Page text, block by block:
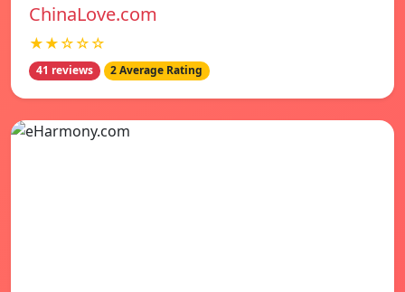
ChinaLove.com
★★☆☆☆
41 reviews 2 Average Rating